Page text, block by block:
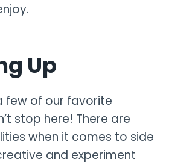
Up
few of our favorite
stop here! There are
when it comes to side
and experiment